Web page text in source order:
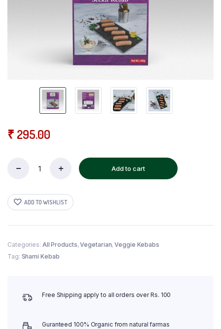
₹ 295.00
quantity
Add to cart
ADD TO WISHLIST
Categories: All Products,Vegetarian,Veggie Kebabs
Tag: Shami Kebab
Free Shipping apply to all orders over Rs. 100
Guranteed 100% Organic from natural farmas